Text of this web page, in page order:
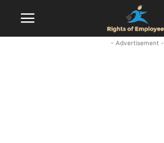
- Advertisement -